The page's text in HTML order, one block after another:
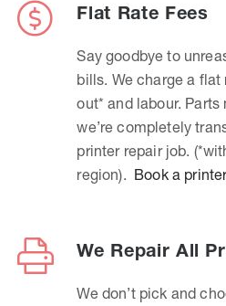
Flat Rate Fees
Say goodbye to
bills. We charge a
out* and labour.
we’re completely
printer repair job.
region). Book a
We Repair All
We don’t pick and